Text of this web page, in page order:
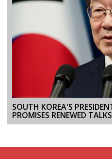
SOUTH KOREA'S
PROMISES RENEWED
AND CLOSER U.S., JAPAN